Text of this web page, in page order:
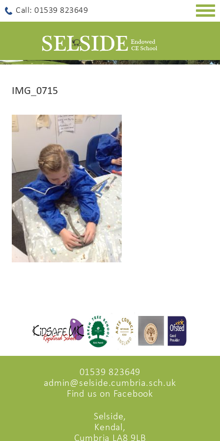
Call: 01539 823649
IMG_0715
01539 823649
admin@selside.cumbria.sch.uk
Find us on Facebook
Selside,
Kendal,
Cumbria LA8 9LB